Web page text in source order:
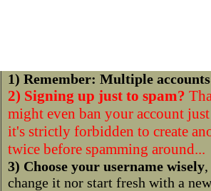
1) Remember: Multiple
2) Signing up just to spam?
might even ban your account
it's strictly forbidden to create
twice before spamming around...
3) Choose your username wisely
change it nor start fresh with a